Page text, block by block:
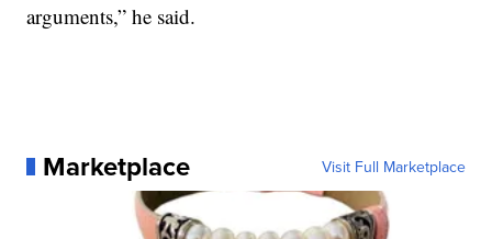
arguments,” he said.
Marketplace Visit Full Marketplace